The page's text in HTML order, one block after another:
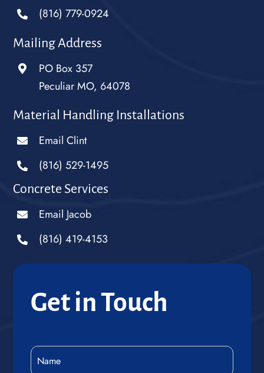
(816) 779-0924
Mailing Address
PO Box 357
Peculiar MO, 64078
Material Handling Installations
Email Clint
(816) 529-1495
Concrete Services
Email Jacob
(816) 419-4153
Get in Touch
Name
(Required)